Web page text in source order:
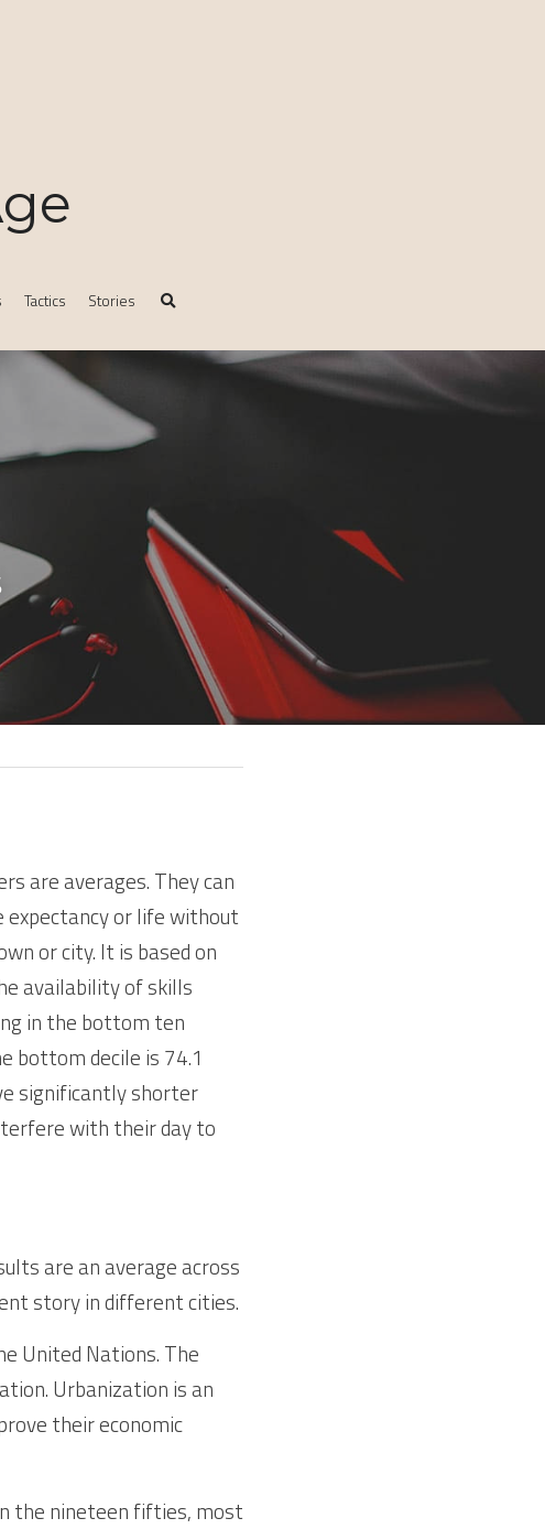
Tactics Stories
are averages. They can
expectancy or life without
or city. It is based on
availability of skills
in the bottom ten
bottom decile is 74.1
significantly shorter
with their day to
are an average across
story in different cities.
United Nations. The
Urbanization is an
their economic
the nineteen fifties, most